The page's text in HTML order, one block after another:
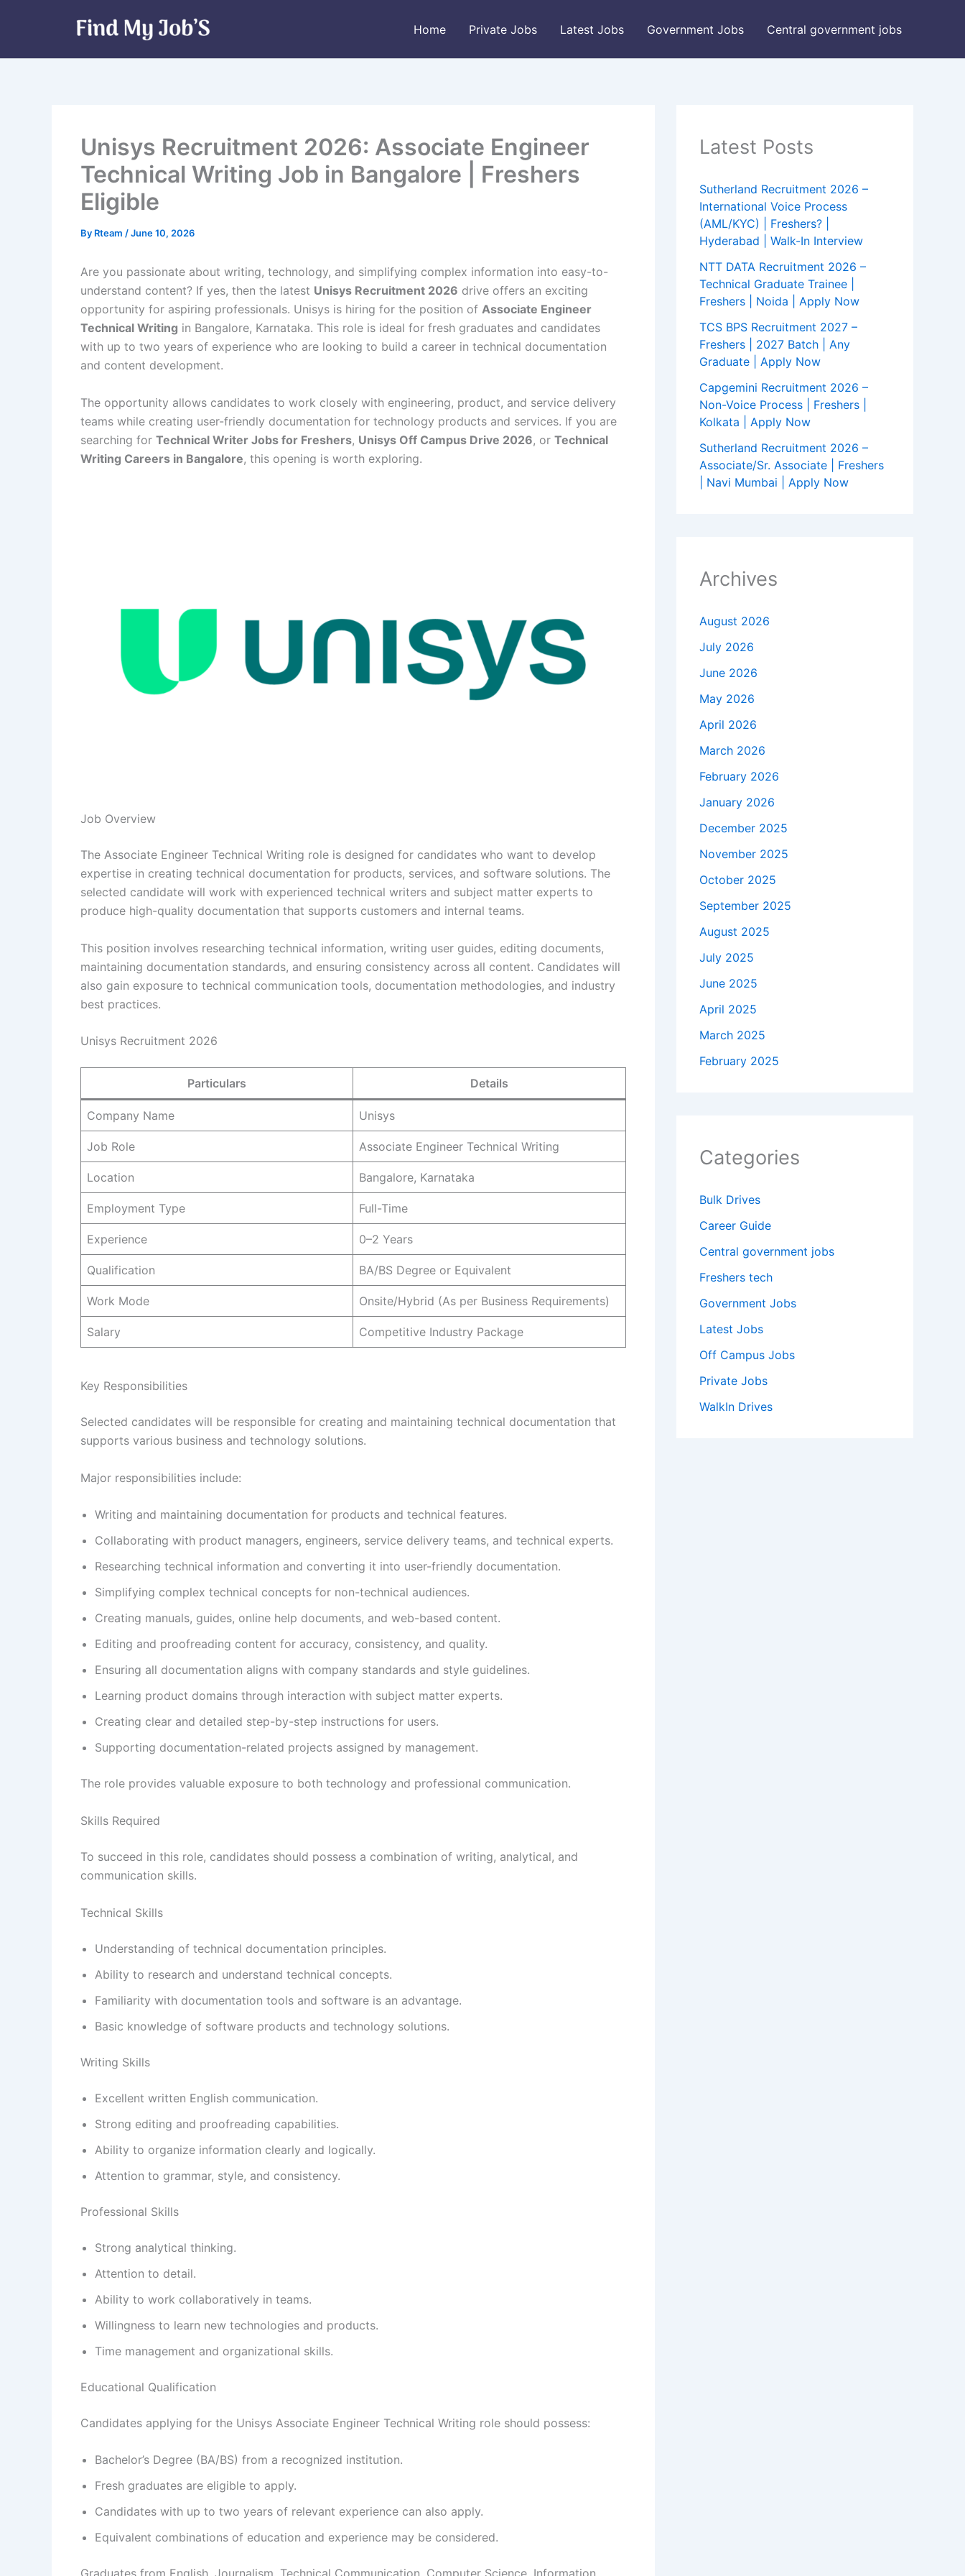
Home Private Jobs Latest Jobs Government Jobs Central government jobs
Unisys Recruitment 2026: Associate Engineer
Technical Writing Job in Bangalore | Freshers
Eligible
By Rteam /June 10, 2026
Are you passionate about writing, technology, and simplifying complex information into easy-to-
understand content? If yes, then the latest Unisys Recruitment 2026 drive offers an exciting
opportunity for aspiring professionals. Unisys is hiring for the position of Associate Engineer
Technical Writing in Bangalore, Karnataka. This role is ideal for fresh graduates and candidates
with up to two years of experience who are looking to build a career in technical documentation
and content development.
The opportunity allows candidates to work closely with engineering, product, and service delivery
teams while creating user-friendly documentation for technology products and services. If you are
searching for Technical Writer Jobs for Freshers, Unisys Off Campus Drive 2026, or Technical
Writing Careers in Bangalore, this opening is worth exploring.
Job Overview
The Associate Engineer Technical Writing role is designed for candidates who want to develop
expertise in creating technical documentation for products, services, and software solutions. The
selected candidate will work with experienced technical writers and subject matter experts to
produce high-quality documentation that supports customers and internal teams.
This position involves researching technical information, writing user guides, editing documents,
maintaining documentation standards, and ensuring consistency across all content. Candidates will
also gain exposure to technical communication tools, documentation methodologies, and industry
best practices.
Unisys Recruitment 2026
Particulars Details
Company Name Unisys
Job Role Associate Engineer Technical Writing
Location Bangalore, Karnataka
Employment Type Full-Time
Experience 0–2 Years
Qualification BA/BS Degree or Equivalent
Work Mode Onsite/Hybrid (As per Business Requirements)
Salary Competitive Industry Package
Key Responsibilities
Selected candidates will be responsible for creating and maintaining technical documentation that
supports various business and technology solutions.
Major responsibilities include:
Writing and maintaining documentation for products and technical features.
Collaborating with product managers, engineers, service delivery teams, and technical experts.
Researching technical information and converting it into user-friendly documentation.
Simplifying complex technical concepts for non-technical audiences.
Creating manuals, guides, online help documents, and web-based content.
Editing and proofreading content for accuracy, consistency, and quality.
Ensuring all documentation aligns with company standards and style guidelines.
Learning product domains through interaction with subject matter experts.
Creating clear and detailed step-by-step instructions for users.
Supporting documentation-related projects assigned by management.
The role provides valuable exposure to both technology and professional communication.
Skills Required
To succeed in this role, candidates should possess a combination of writing, analytical, and
communication skills.
Technical Skills
Understanding of technical documentation principles.
Ability to research and understand technical concepts.
Familiarity with documentation tools and software is an advantage.
Basic knowledge of software products and technology solutions.
Writing Skills
Excellent written English communication.
Strong editing and proofreading capabilities.
Ability to organize information clearly and logically.
Attention to grammar, style, and consistency.
Professional Skills
Strong analytical thinking.
Attention to detail.
Ability to work collaboratively in teams.
Willingness to learn new technologies and products.
Time management and organizational skills.
Educational Qualification
Candidates applying for the Unisys Associate Engineer Technical Writing role should possess:
Bachelor’s Degree (BA/BS) from a recognized institution.
Fresh graduates are eligible to apply.
Candidates with up to two years of relevant experience can also apply.
Equivalent combinations of education and experience may be considered.
Latest Posts
Sutherland Recruitment 2026 –
International Voice Process
(AML/KYC) | Freshers? |
Hyderabad | Walk-In Interview
NTT DATA Recruitment 2026 –
Technical Graduate Trainee |
Freshers | Noida | Apply Now
TCS BPS Recruitment 2027 –
Freshers | 2027 Batch | Any
Graduate | Apply Now
Capgemini Recruitment 2026 –
Non-Voice Process | Freshers |
Kolkata | Apply Now
Sutherland Recruitment 2026 –
Associate/Sr. Associate | Freshers
| Navi Mumbai | Apply Now
Archives
August 2026
July 2026
June 2026
May 2026
April 2026
March 2026
February 2026
January 2026
December 2025
November 2025
October 2025
September 2025
August 2025
July 2025
June 2025
April 2025
March 2025
February 2025
Categories
Bulk Drives
Career Guide
Central government jobs
Freshers tech
Government Jobs
Latest Jobs
Off Campus Jobs
Private Jobs
WalkIn Drives